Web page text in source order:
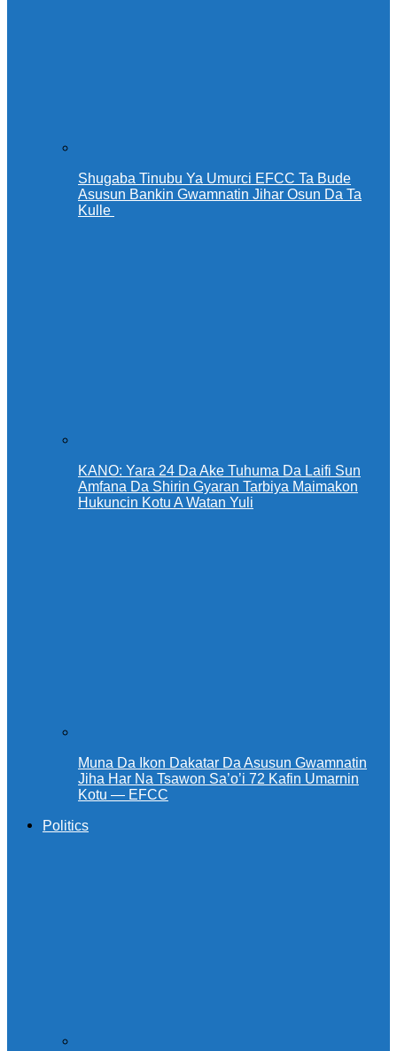
Shugaba Tinubu Ya Umurci EFCC Ta Bude
Asusun Bankin Gwamnatin Jihar Osun Da Ta
Kulle
KANO: Yara 24 Da Ake Tuhuma Da Laifi Sun
Amfana Da Shirin Gyaran Tarbiya Maimakon
Hukuncin Kotu A Watan Yuli
Muna Da Ikon Dakatar Da Asusun Gwamnatin
Jiha Har Na Tsawon Sa’o’i 72 Kafin Umarnin
Kotu — EFCC
Politics